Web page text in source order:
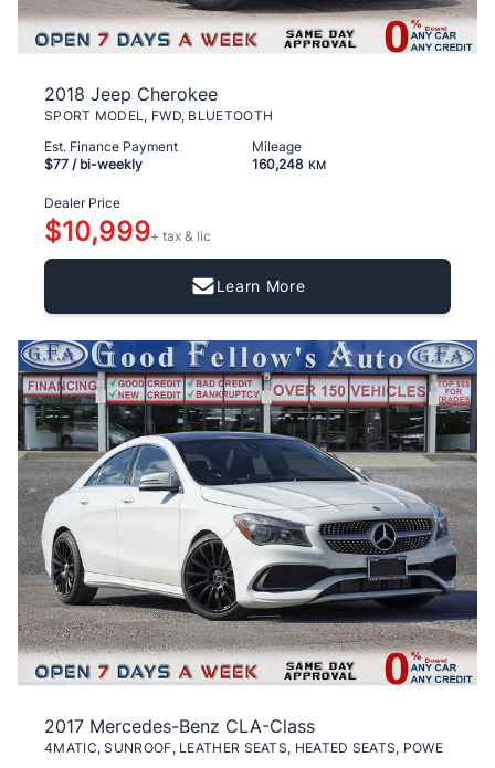
2018 Jeep Cherokee
SPORT MODEL, FWD, BLUETOOTH
Est. Finance Payment
$77 / bi-weekly
Mileage
160,248
KM
Dealer Price
$10,999+ tax & lic
Learn More
2017 Mercedes-Benz CLA-Class
4MATIC, SUNROOF, LEATHER SEATS, HEATED SEATS, POWE